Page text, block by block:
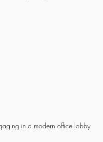
in a modern office lobby